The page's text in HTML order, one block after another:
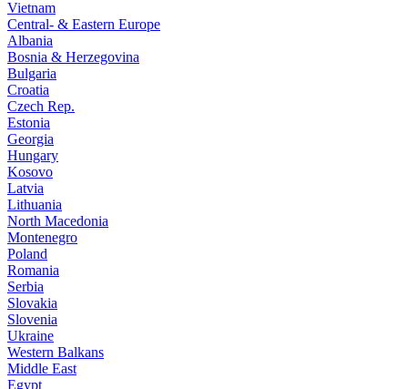
Vietnam
Central- & Eastern Europe
Albania
Bosnia & Herzegovina
Bulgaria
Croatia
Czech Rep.
Estonia
Georgia
Hungary
Kosovo
Latvia
Lithuania
North Macedonia
Montenegro
Poland
Romania
Serbia
Slovakia
Slovenia
Ukraine
Western Balkans
Middle East
Egypt